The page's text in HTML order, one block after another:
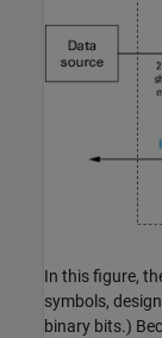
In this figure,
symbols,
binary bits.)